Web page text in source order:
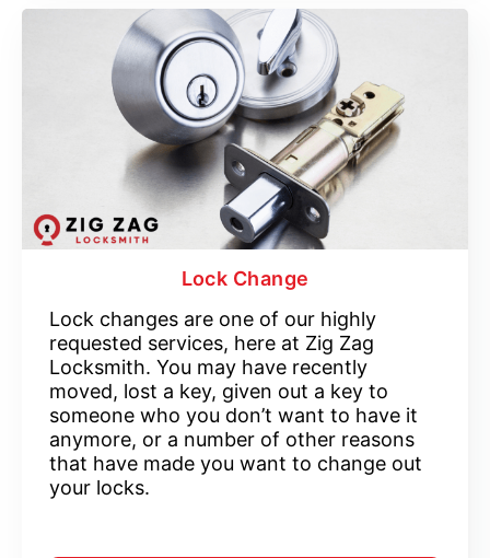
Lock Change
Lock changes are one of our highly
requested services, here at Zig Zag
Locksmith. You may have recently
moved, lost a key, given out a key to
someone who you don’t want to have it
anymore, or a number of other reasons
that have made you want to change out
your locks.